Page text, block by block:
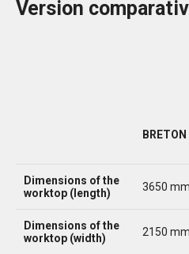
Version
Dimensions of the
worktop (length)
3650 mm
Dimensions of the
worktop (width)
2150 mm